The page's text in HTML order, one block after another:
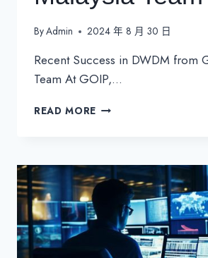
ByAdmin 2024 年 8 月 30 日
Recent Success in DWDM from
Team At GOIP,…
READ MORE RECENT
FROM
GOIP
MALAYSIA
TEAM